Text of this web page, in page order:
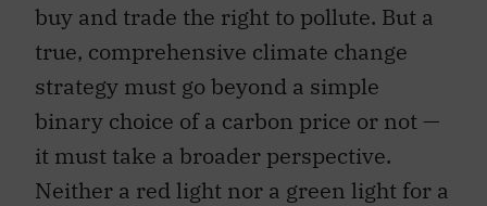
buy and trade the right to pollute. But a
true, comprehensive climate change
strategy must go beyond a simple
binary choice of a carbon price or not —
it must take a broader perspective.
Neither a red light nor a green light for a